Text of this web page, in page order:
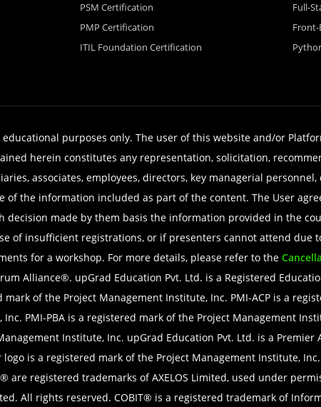
PSM Certification
PMP Certification
ITIL Foundation Certification
Full-
purposes only. The user of this website and/or
herein constitutes any representation, solicitation,
associates, employees, directors, key managerial personnel,
the information included as part of the content. The User
made by them basis the information provided in the
of insufficient registrations, or if presenters cannot attend due
for a workshop. For more details, please refer to the
Alliance®. upGrad Education Pvt. Ltd. is a Registered
of the Project Management Institute, Inc. PMI-ACP is a
PMI-PBA is a registered mark of the Project Management
Institute, Inc. upGrad Education Pvt. Ltd. is a Premier
is a registered mark of the Project Management Institute,
are registered trademarks of AXELOS Limited, used under
All rights reserved. COBIT® is a registered trademark of